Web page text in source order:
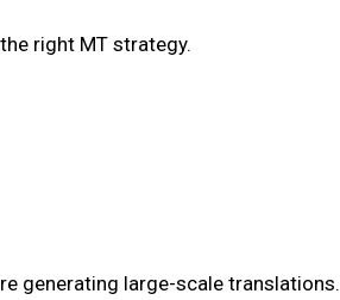
right MT strategy.
generating large-scale translations.